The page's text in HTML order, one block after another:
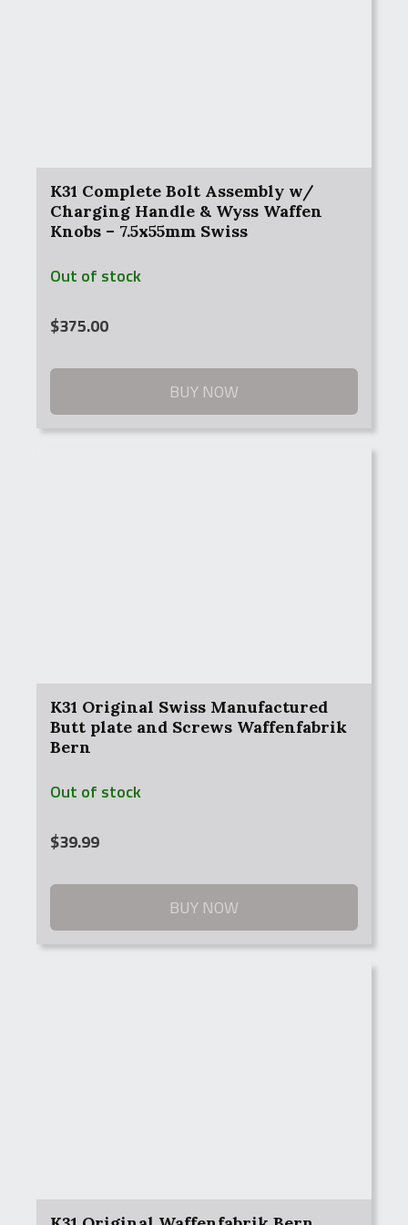
K31 Complete Bolt Assembly w/
Charging Handle & Wyss Waffen
Knobs – 7.5x55mm Swiss
Out of stock
$375.00
BUY NOW
K31 Original Swiss Manufactured
Butt plate and Screws Waffenfabrik
Bern
Out of stock
$39.99
BUY NOW